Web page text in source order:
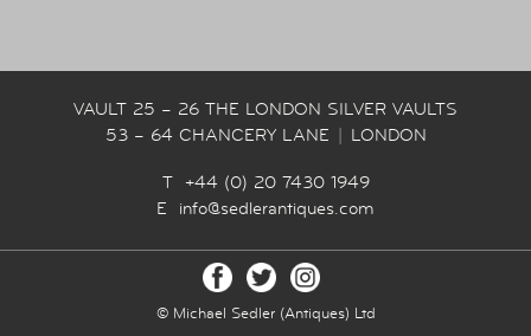
VAULT 25 – 26 THE LONDON SILVER VAULTS
53 – 64 CHANCERY LANE | LONDON
T +44 (0) 20 7430 1949
E info@sedlerantiques.com
© Michael Sedler (Antiques) Ltd